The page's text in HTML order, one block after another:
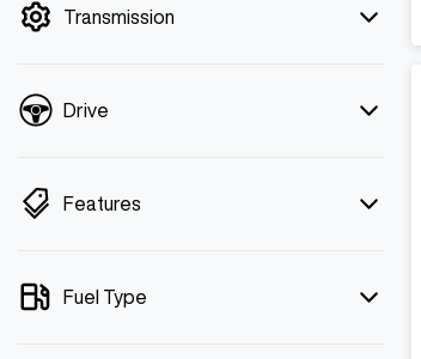
Transmission
Drive
Features
Fuel Type